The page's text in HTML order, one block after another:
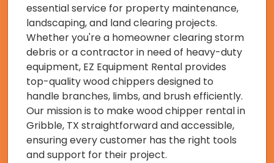
essential service for property maintenance,
landscaping, and land clearing projects.
Whether you're a homeowner clearing storm
debris or a contractor in need of heavy-duty
equipment, EZ Equipment Rental provides
top-quality wood chippers designed to
handle branches, limbs, and brush efficiently.
Our mission is to make wood chipper rental in
Gribble, TX straightforward and accessible,
ensuring every customer has the right tools
and support for their project.